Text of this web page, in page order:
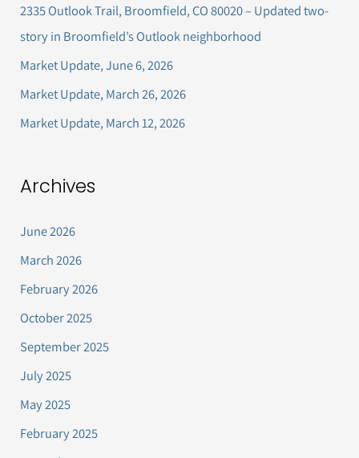
f
o
r
:
2335 Outlook Trail, Broomfield, CO 80020 – Updated two-
story in Broomfield’s Outlook neighborhood
Market Update, June 6, 2026
Market Update, March 26, 2026
Market Update, March 12, 2026
Archives
June 2026
March 2026
February 2026
October 2025
September 2025
July 2025
May 2025
February 2025